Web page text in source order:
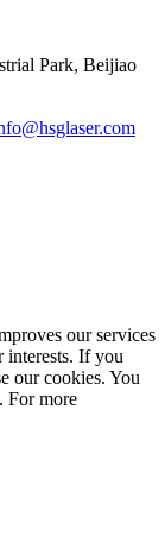
Park, Beijiao
our services
interests. If you
our cookies. You
For more